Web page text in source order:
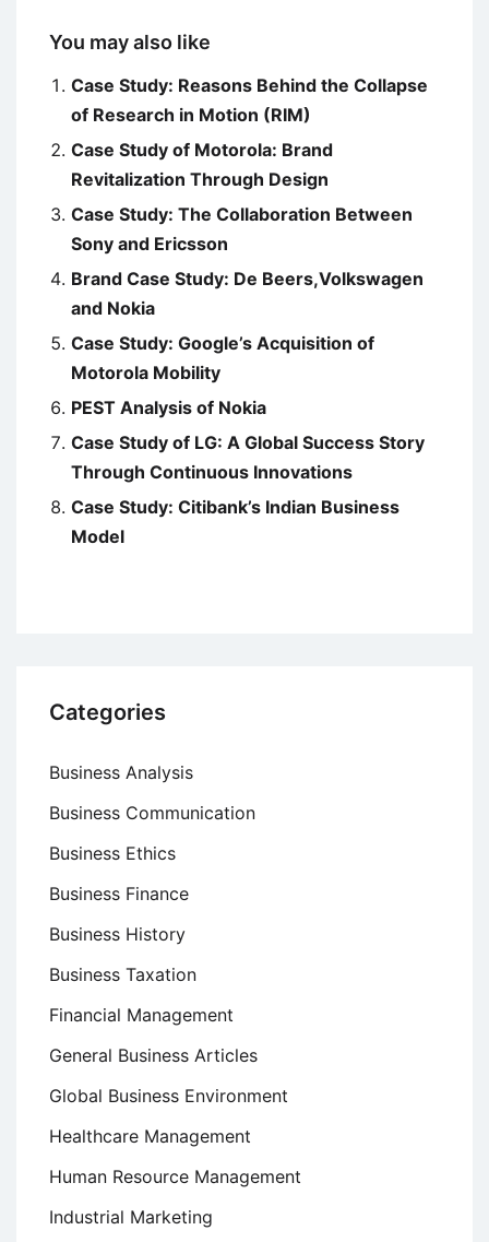
You may also like
Case Study: Reasons Behind the Collapse
of Research in Motion (RIM)
Case Study of Motorola: Brand
Revitalization Through Design
Case Study: The Collaboration Between
Sony and Ericsson
Brand Case Study: De Beers,Volkswagen
and Nokia
Case Study: Google’s Acquisition of
Motorola Mobility
PEST Analysis of Nokia
Case Study of LG: A Global Success Story
Through Continuous Innovations
Case Study: Citibank’s Indian Business
Model
Categories
Business Analysis
Business Communication
Business Ethics
Business Finance
Business History
Business Taxation
Financial Management
General Business Articles
Global Business Environment
Healthcare Management
Human Resource Management
Industrial Marketing